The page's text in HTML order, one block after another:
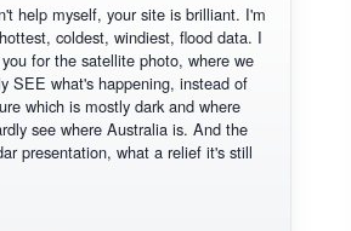
myself, your site is brilliant. I'm
coldest, windiest, flood data. I
the satellite photo, where we
what's happening, instead of
is mostly dark and where
see where Australia is. And the
what a relief it's still